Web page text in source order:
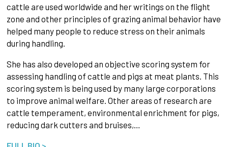
cattle are used worldwide and her writings on the flight
zone and other principles of grazing animal behavior have
helped many people to reduce stress on their animals
during handling.
She has also developed an objective scoring system for
assessing handling of cattle and pigs at meat plants. This
scoring system is being used by many large corporations
to improve animal welfare. Other areas of research are
cattle temperament, environmental enrichment for pigs,
reducing dark cutters and bruises,…